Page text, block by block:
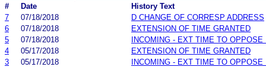
#
Date
History Text
7
07/18/2018
D CHANGE OF CORRESP ADDRESS
6
07/18/2018
EXTENSION OF TIME GRANTED
5
07/18/2018
INCOMING - EXT TIME TO OPPOSE
4
05/17/2018
EXTENSION OF TIME GRANTED
3
05/17/2018
INCOMING - EXT TIME TO OPPOSE